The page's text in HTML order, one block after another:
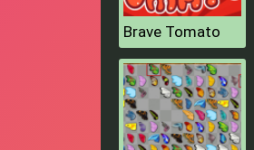
Brave Tomato